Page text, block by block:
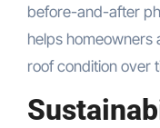
before-and-after
helps
roof condition over